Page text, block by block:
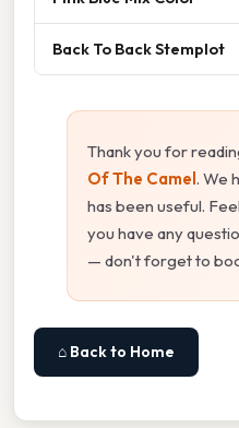
Back To Back Stemplot
Thank you for
Of The Camel. We
has been useful.
you have any
— don't forget to
⌂ Back to Home